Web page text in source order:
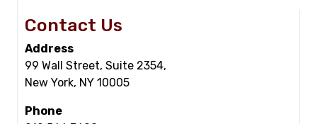
Contact Us
Address
99 Wall Street, Suite 2354,
New York, NY 10005
Phone